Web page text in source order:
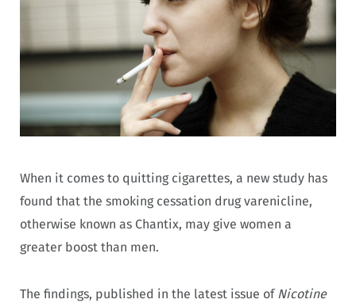
When it comes to quitting cigarettes, a new study has
found that the smoking cessation drug varenicline,
otherwise known as Chantix, may give women a
greater boost than men.
The findings, published in the latest issue of Nicotine